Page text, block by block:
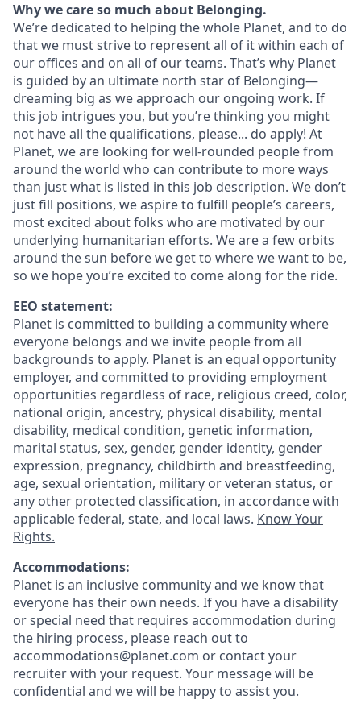
Why we care so much about Belonging.
We’re dedicated to helping the whole Planet, and to do
that we must strive to represent all of it within each of
our offices and on all of our teams. That’s why Planet
is guided by an ultimate north star of Belonging—
dreaming big as we approach our ongoing work. If
this job intrigues you, but you’re thinking you might
not have all the qualifications, please... do apply! At
Planet, we are looking for well-rounded people from
around the world who can contribute to more ways
than just what is listed in this job description. We don’t
just fill positions, we aspire to fulfill people’s careers,
most excited about folks who are motivated by our
underlying humanitarian efforts. We are a few orbits
around the sun before we get to where we want to be,
so we hope you’re excited to come along for the ride.
EEO statement:
Planet is committed to building a community where
everyone belongs and we invite people from all
backgrounds to apply. Planet is an equal opportunity
employer, and committed to providing employment
opportunities regardless of race, religious creed, color,
national origin, ancestry, physical disability, mental
disability, medical condition, genetic information,
marital status, sex, gender, gender identity, gender
expression, pregnancy, childbirth and breastfeeding,
age, sexual orientation, military or veteran status, or
any other protected classification, in accordance with
applicable federal, state, and local laws. Know Your
Rights.
Accommodations:
Planet is an inclusive community and we know that
everyone has their own needs. If you have a disability
or special need that requires accommodation during
the hiring process, please reach out to
accommodations@planet.com or contact your
recruiter with your request. Your message will be
confidential and we will be happy to assist you.